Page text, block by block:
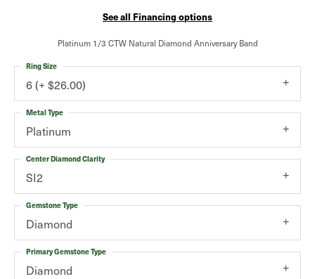
See all Financing options
Platinum 1/3 CTW Natural Diamond Anniversary Band
6 (+ $26.00)
Ring Size
Platinum
Metal Type
SI2
Center Diamond Clarity
Diamond
Gemstone Type
Diamond
Primary Gemstone Type